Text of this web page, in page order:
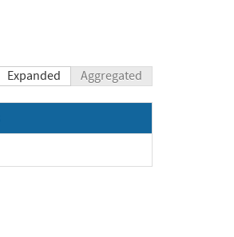
Expanded Aggregated